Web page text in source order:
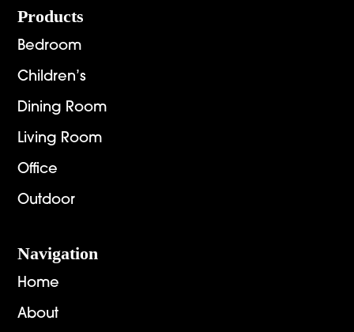
Footer
Products
Bedroom
Children’s
Dining Room
Living Room
Office
Outdoor
Navigation
Home
About